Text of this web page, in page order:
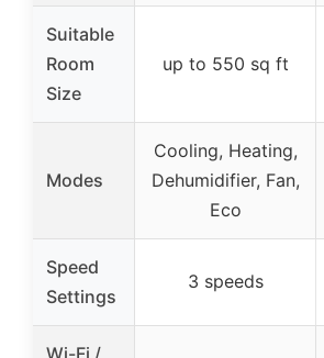
Suitable
Room
Size
up to 550 sq ft
Modes
Cooling, Heating,
Dehumidifier, Fan,
Eco
Speed
Settings
3 speeds
Wi-Fi /